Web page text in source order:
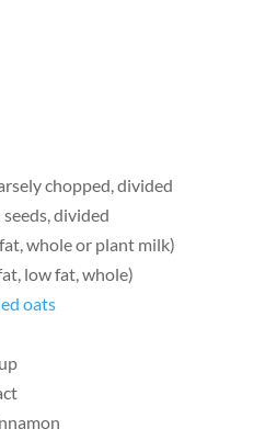
chopped, divided
divided
whole or plant milk)
low fat, whole)
oats